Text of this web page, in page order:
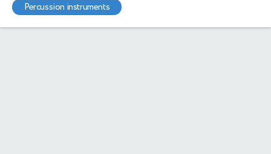
percussion instruments